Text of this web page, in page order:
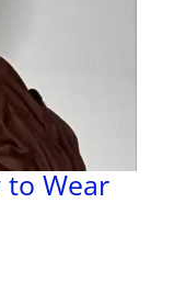
to Wear